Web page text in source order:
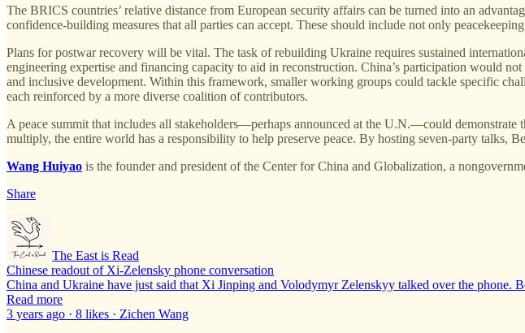
The BRICS countries’ relative distance from European security affairs can be turned into an
confidence-building measures that all parties can accept. These should include not only
Plans for postwar recovery will be vital. The task of rebuilding Ukraine requires sustained
engineering expertise and financing capacity to aid in reconstruction. China’s participation would
and inclusive development. Within this framework, smaller working groups could tackle specific
each reinforced by a more diverse coalition of contributors.
A peace summit that includes all stakeholders—perhaps announced at the U.N.—could
multiply, the entire world has a responsibility to help preserve peace. By hosting seven-party talks,
Wang Huiyao is the founder and president of the Center for China and Globalization, a
Share
The East is Read
Chinese readout of Xi-Zelensky phone conversation
China and Ukraine have just said that Xi Jinping and Volodymyr Zelenskyy talked over the
Read more
3 years ago · 8 likes · Zichen Wang